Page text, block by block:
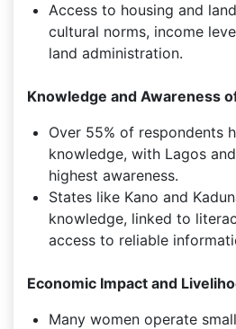
Access to housing and
cultural norms, income
land administration.
Knowledge and Awareness
Over 55% of respondents
knowledge, with Lagos
highest awareness.
States like Kano and
knowledge, linked to
access to reliable
Economic Impact and
Many women operate